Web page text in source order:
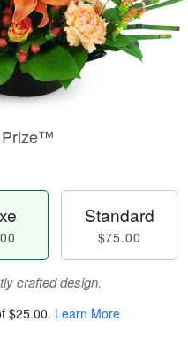
Prize™
Standard
$75.00
crafted design.
$25.00. Learn More